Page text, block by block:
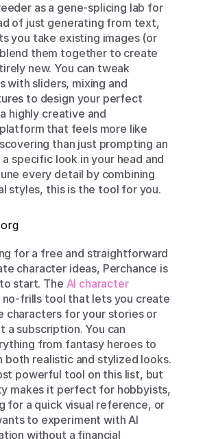
as a gene-splicing lab for
you take existing images (or
them together to create
new. You can tweak
with sliders, mixing and
to design your perfect
highly creative and
that feels more like
than just prompting an
a specific look in your head and
every detail by combining
styles, this is the tool for you.
for a free and straightforward
character ideas, Perchance is
start. The AI character
frills tool that lets you create
characters for your stories or
a subscription. You can
from fantasy heroes to
both realistic and stylized looks.
powerful tool on this list, but
makes it perfect for hobbyists,
for a quick visual reference, or
to experiment with AI
without a financial